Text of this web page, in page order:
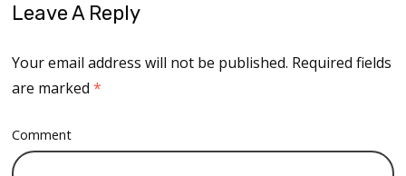
Leave A Reply
Your email address will not be published. Required fields
are marked*
Comment